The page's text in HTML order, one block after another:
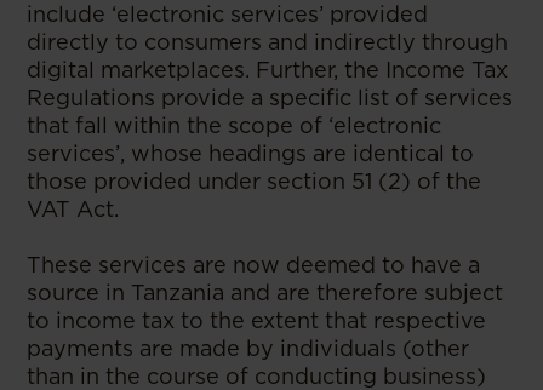
include ‘electronic services’ provided
directly to consumers and indirectly through
digital marketplaces. Further, the Income Tax
Regulations provide a specific list of services
that fall within the scope of ‘electronic
services’, whose headings are identical to
those provided under section 51 (2) of the
VAT Act.
These services are now deemed to have a
source in Tanzania and are therefore subject
to income tax to the extent that respective
payments are made by individuals (other
than in the course of conducting business)